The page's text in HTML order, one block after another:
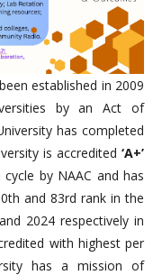
established in 2009
by an Act of
has completed
is accredited ‘A+’
by NAAC and has
and 83rd rank in the
2024 respectively in
with highest per
has a mission of